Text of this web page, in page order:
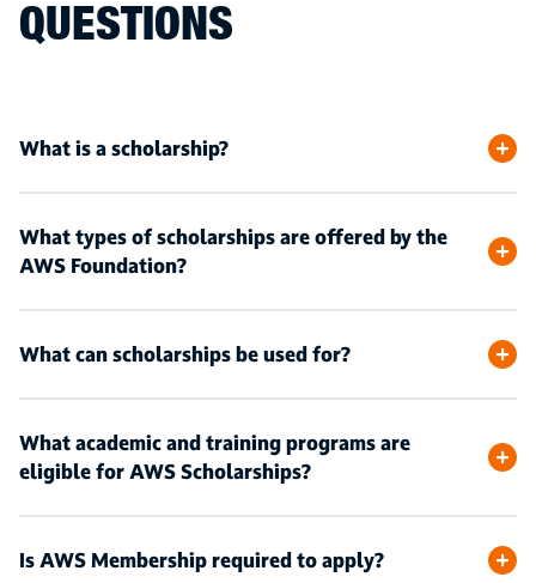
QUESTIONS
What is a scholarship?
What types of scholarships are offered by the
AWS Foundation?
What can scholarships be used for?
What academic and training programs are
eligible for AWS Scholarships?
Is AWS Membership required to apply?